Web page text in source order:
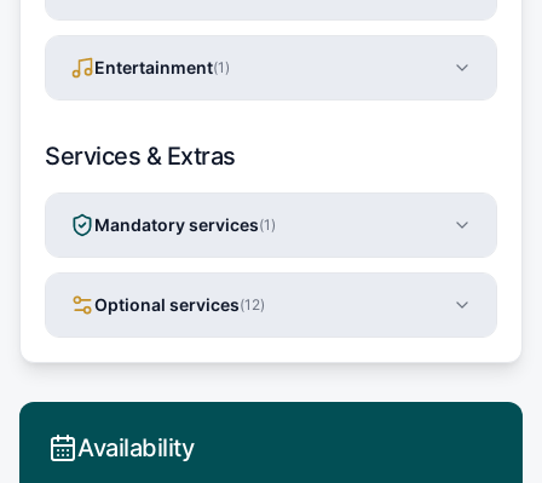
Entertainment(1 )
Services & Extras
Mandatory services(1 )
Optional services(12)
Availability